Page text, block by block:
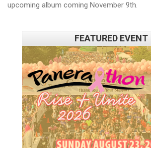
upcoming album coming November 9th.
FEATURED EVENT